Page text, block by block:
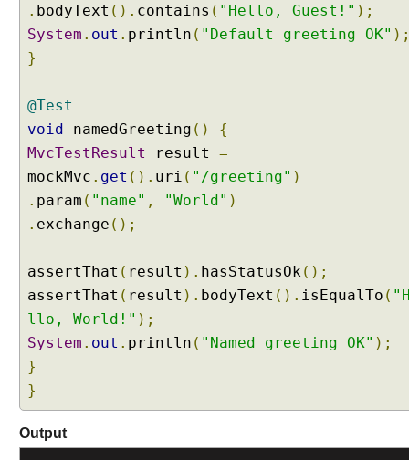
q
u
e
y
r
a
m
r
s
w
i
t
h
@
e
. bodyText (). contains ( "Hello, Guest!" );
System . out . println ( "Default greeting OK"
}
@Test
void namedGreeting ()
{
MvcTestResult
result =
mockMvc . get (). uri ( "/greeting" )
. param ( "name" , "World" )
. exchange ();
assertThat ( result ). hasStatusOk ();
assertThat ( result ). bodyText (). isEqualTo (
llo, World!" );
System . out . println ( "Named greeting OK" );
}
}
Output